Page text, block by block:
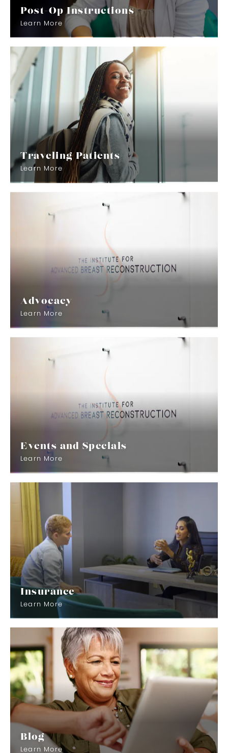
Post-Op Instructions
Learn More
Traveling Patients
Learn More
Advocacy
Learn More
Events and Specials
Learn More
Insurance
Learn More
Blog
Learn More